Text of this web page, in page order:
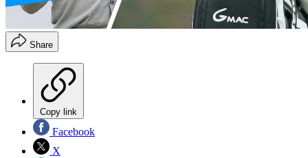
Share
Copy link
Facebook
X